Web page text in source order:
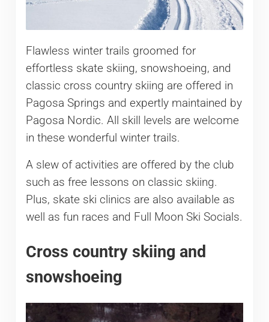
Flawless winter trails groomed for
effortless skate skiing, snowshoeing, and
classic cross country skiing are offered in
Pagosa Springs and expertly maintained by
Pagosa Nordic. All skill levels are welcome
in these wonderful winter trails.
A slew of activities are offered by the club
such as free lessons on classic skiing.
Plus, skate ski clinics are also available as
well as fun races and Full Moon Ski Socials.
Cross country skiing and
snowshoeing